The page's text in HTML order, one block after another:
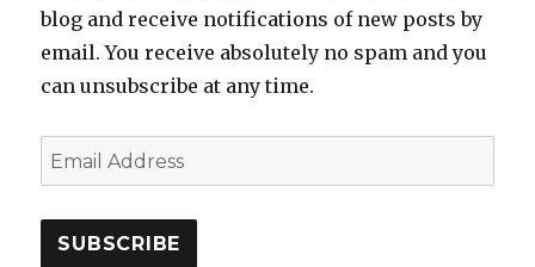
blog and receive notifications of new posts by
email. You receive absolutely no spam and you
can unsubscribe at any time.
Email
Address
SUBSCRIBE